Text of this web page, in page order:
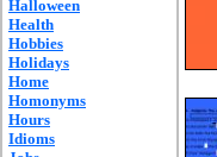
Halloween
Health
Hobbies
Holidays
Home
Homonyms
Hours
Idioms